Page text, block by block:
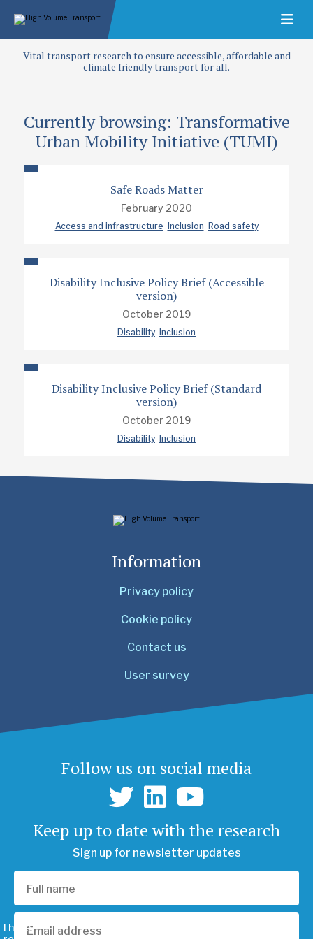
Vital transport research to ensure accessible, affordable and
climate friendly transport for all.
Currently browsing: Transformative
Urban Mobility Initiative (TUMI)
Safe Roads Matter
February 2020
Access and infrastructure Inclusion Road safety
Disability Inclusive Policy Brief (Accessible
version)
October 2019
Disability Inclusion
Disability Inclusive Policy Brief (Standard
version)
October 2019
Disability Inclusion
Information
Privacy policy
Cookie policy
Contact us
User survey
Follow us on social media
Keep up to date with the research
Sign up for newsletter updates
I have